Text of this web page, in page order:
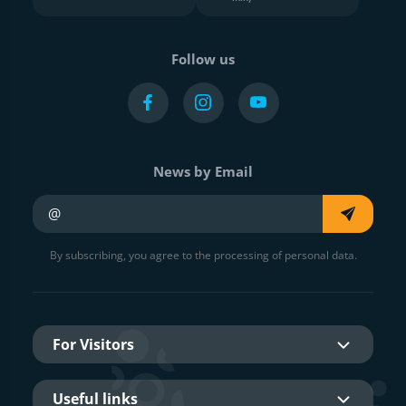
Follow us
News by Email
By subscribing, you agree to the processing of personal data.
For Visitors
Useful links